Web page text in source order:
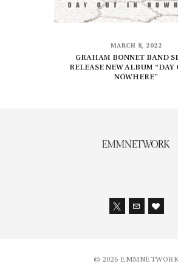
MARCH 8, 2022
GRAHAM BONNET BAND
RELEASE NEW ALBUM “DAY
NOWHERE”
© 2026 EMMNETWORK